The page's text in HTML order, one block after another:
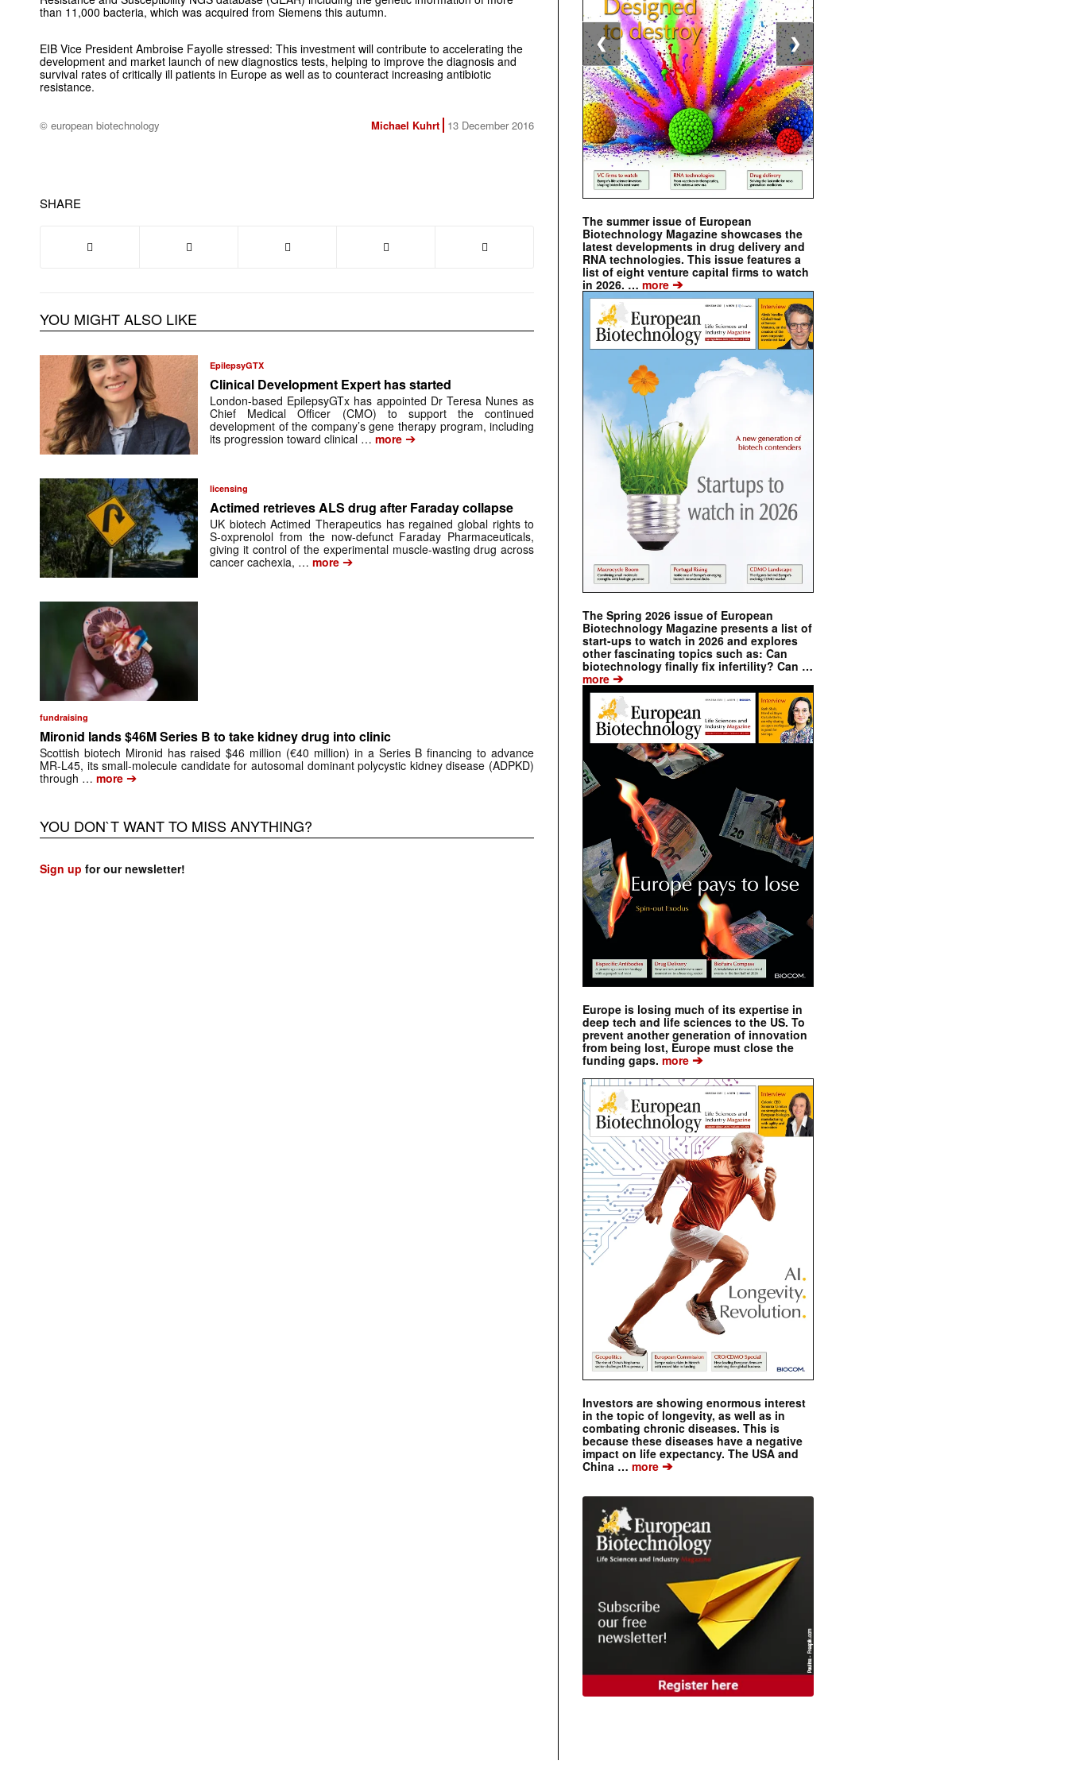
than 11,000 bacteria, which was acquired from Siemens this autumn.
EIB Vice President Ambroise Fayolle stressed: This investment will contribute to accelerating the
development and market launch of new diagnostics tests, helping to improve the diagnosis and
survival rates of critically ill patients in Europe as well as to counteract increasing antibiotic
resistance.
© european biotechnology Michael Kuhrt 13 December 2016
SHARE
YOU MIGHT ALSO LIKE
EpilepsyGTX
Clinical Development Expert has started
London-based EpilepsyGTx has appointed Dr Teresa Nunes as
Chief Medical Officer (CMO) to support the continued
development of the company’s gene therapy program, including
its progression toward clinical … more ➔
licensing
Actimed retrieves ALS drug after Faraday collapse
UK biotech Actimed Therapeutics has regained global rights to
S-oxprenolol from the now-defunct Faraday Pharmaceuticals,
giving it control of the experimental muscle-wasting drug across
cancer cachexia, … more ➔
fundraising
Mironid lands $46M Series B to take kidney drug into clinic
Scottish biotech Mironid has raised $46 million (€40 million) in a Series B financing to advance
MR-L45, its small-molecule candidate for autosomal dominant polycystic kidney disease (ADPKD)
through … more ➔
YOU DON`T WANT TO MISS ANYTHING?
Sign up for our newsletter!
The summer issue of European
Biotechnology Magazine showcases the
latest developments in drug delivery and
RNA technologies. This issue features a
list of eight venture capital firms to watch
in 2026. … more ➔
The Spring 2026 issue of European
Biotechnology Magazine presents a list of
start-ups to watch in 2026 and explores
other fascinating topics such as: Can
biotechnology finally fix infertility? Can …
more ➔
Europe is losing much of its expertise in
deep tech and life sciences to the US. To
prevent another generation of innovation
from being lost, Europe must close the
funding gaps. more ➔
Investors are showing enormous interest
in the topic of longevity, as well as in
combating chronic diseases. This is
because these diseases have a negative
impact on life expectancy. The USA and
China … more ➔
❮ ❯